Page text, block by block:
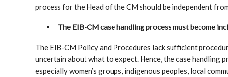
process for the Head of the CM should be independent
The EIB-CM case handling process must become
The EIB-CM Policy and Procedures lack sufficient
uncertain about what to expect. Hence, the case handling
especially women’s groups, indigenous peoples, local